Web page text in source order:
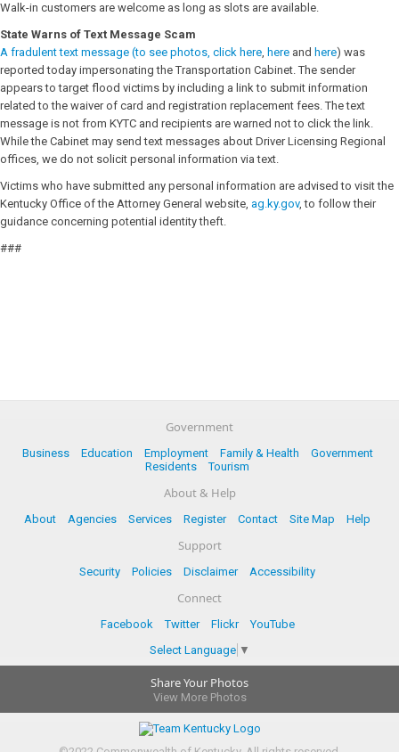
Walk-in customers are welcome as long as slots are available.
State Warns of Text Message Scam
A fradulent text message (to see photos, click here, here and here) was
reported today impersonating the Transportation Cabinet. The sender
appears to target flood victims by including a link to submit information
related to the waiver of card and registration replacement fees. The text
message is not from KYTC and recipients are warned not to click the link.
While the Cabinet may send text messages about Driver Licensing Regional
offices, we do not solicit personal information via text.
Victims who have submitted any personal information are advised to visit the
Kentucky Office of the Attorney General website, ag.ky.gov, to follow their
guidance concerning potential identity theft.
###
Government
Business Education Employment Family & Health
Government
Residents
Tourism
About & Help
About Agencies Services Register Contact Site Map Help
Support
Security Policies Disclaimer Accessibility
Connect
Facebook Twitter Flickr
YouTube
Select Language ▼
Share Your Photos
View More Photos